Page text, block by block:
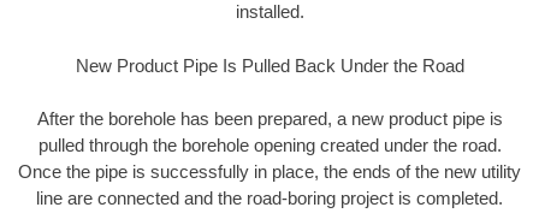
installed.
New Product Pipe Is Pulled Back Under the Road
After the borehole has been prepared, a new product pipe is
pulled through the borehole opening created under the road.
Once the pipe is successfully in place, the ends of the new utility
line are connected and the road-boring project is completed.